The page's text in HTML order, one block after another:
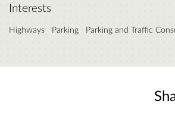
Interests
Highways Parking Parking and Traffic